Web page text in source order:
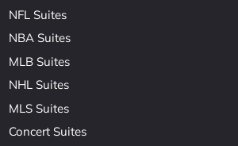
NFL Suites
NBA Suites
MLB Suites
NHL Suites
MLS Suites
Concert Suites